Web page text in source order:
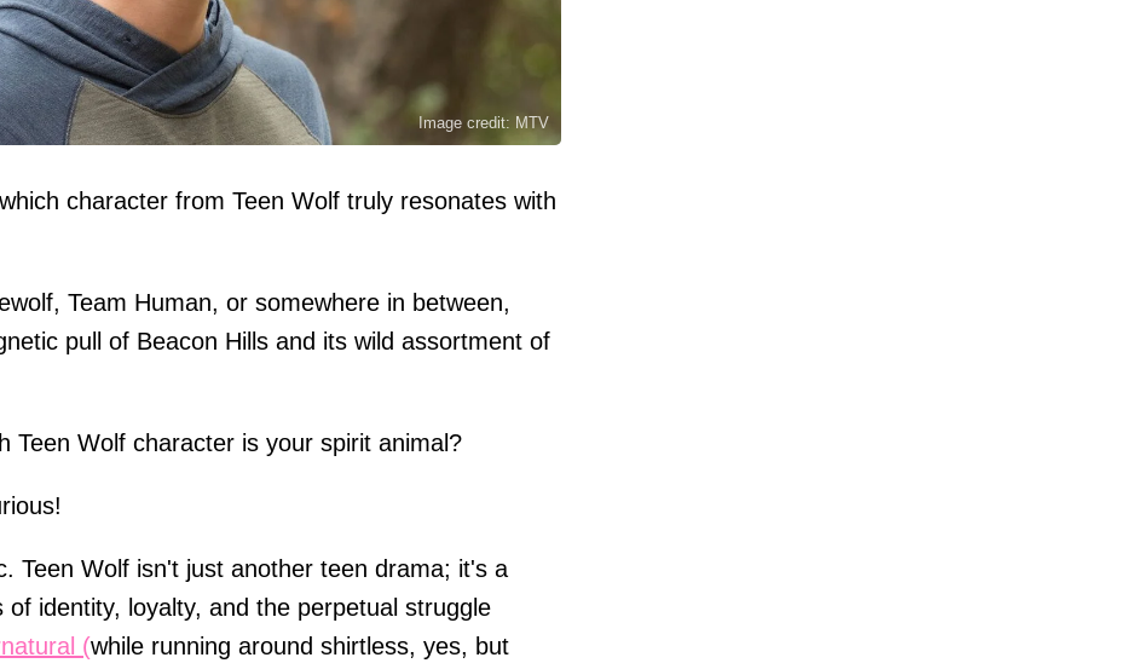
Image credit: MTV
character from Teen Wolf truly resonates with
Team Human, or somewhere in between,
pull of Beacon Hills and its wild assortment of
Teen Wolf character is your spirit animal?
Teen Wolf isn't just another teen drama; it's a
identity, loyalty, and the perpetual struggle
(while running around shirtless, yes, but